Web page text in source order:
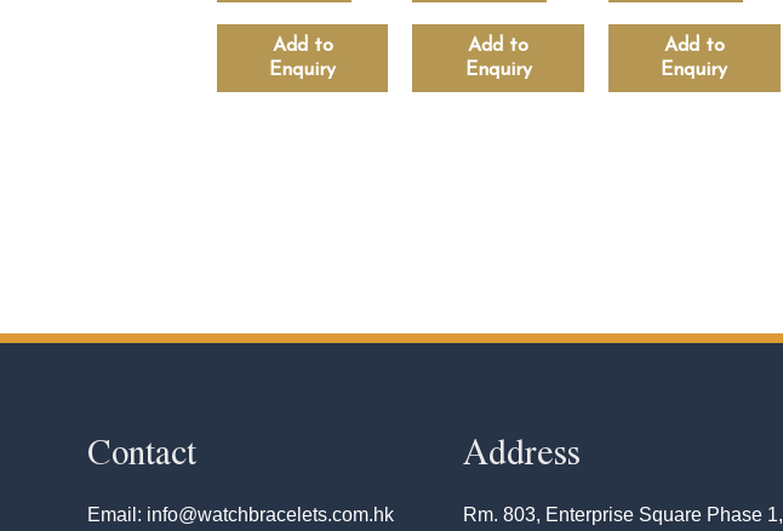
Add to
Enquiry
Add to
Enquiry
Add to
Enquiry
Contact
Email: info@watchbracelets.com.hk
Address
Rm. 803, Enterprise Square Phase 1,